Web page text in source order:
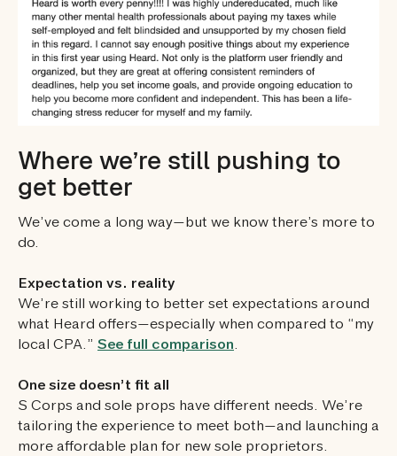
Where we’re still pushing to
get better
We’ve come a long way—but we know there’s more to
do.
Expectation vs. reality
We’re still working to better set expectations around
what Heard offers—especially when compared to “my
local CPA.” See full comparison.
One size doesn’t fit all
S Corps and sole props have different needs. We’re
tailoring the experience to meet both—and launching a
more affordable plan for new sole proprietors.